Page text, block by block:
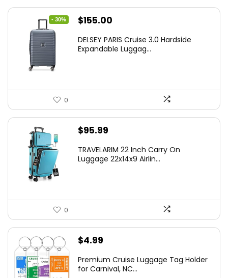
- 30%
Original
was:
$155.00
is:
DELSEY PARIS Cruise 3.0 Hardside
Expandable Luggag...
0
$95.99
TRAVELARIM 22 Inch Carry On
Luggage 22x14x9 Airlin...
0
$4.99
Premium Cruise Luggage Tag Holder
for Carnival, NC...